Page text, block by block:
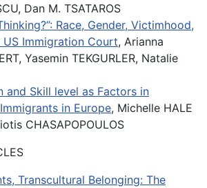
Dan M. TSATAROS
Race, Gender, Victimhood,
Immigration Court, Arianna
Yasemin TEKGURLER, Natalie
and Skill level as Factors in
in Europe, Michelle HALE
CHASAPOPOULOS
Transcultural Belonging: The